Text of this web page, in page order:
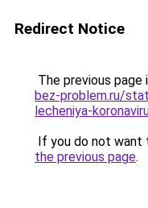
Redirect Notice
The previous page
bez-problem.ru/
lecheniya-
If you do not want
the previous page.